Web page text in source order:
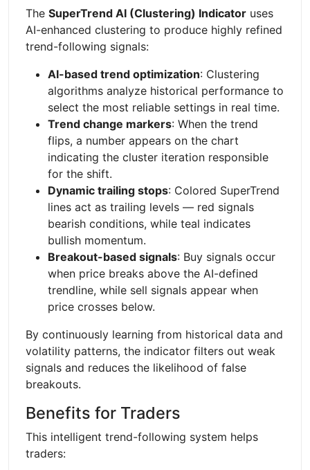
The SuperTrend AI (Clustering) Indicator uses
AI-enhanced clustering to produce highly refined
trend-following signals:
AI-based trend optimization: Clustering
algorithms analyze historical performance to
select the most reliable settings in real time.
Trend change markers: When the trend
flips, a number appears on the chart
indicating the cluster iteration responsible
for the shift.
Dynamic trailing stops: Colored SuperTrend
lines act as trailing levels — red signals
bearish conditions, while teal indicates
bullish momentum.
Breakout-based signals: Buy signals occur
when price breaks above the AI-defined
trendline, while sell signals appear when
price crosses below.
By continuously learning from historical data and
volatility patterns, the indicator filters out weak
signals and reduces the likelihood of false
breakouts.
Benefits for Traders
This intelligent trend-following system helps
traders: